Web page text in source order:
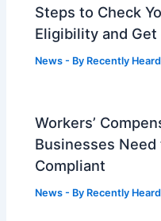
Steps to Check
Eligibility and
News - By Recently Heard
Workers’
Businesses
Compliant
News - By Recently Heard